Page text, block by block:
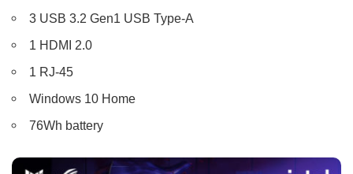
3 USB 3.2 Gen1 USB Type-A
1 HDMI 2.0
1 RJ-45
Windows 10 Home
76Wh battery